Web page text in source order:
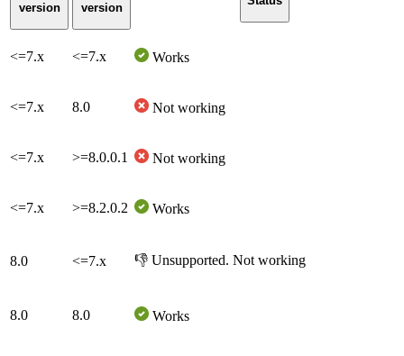
version
version
<=7.x <=7.x Works
<=7.x 8.0 Not working
<=7.x >=8.0.0.1 Not working
<=7.x >=8.2.0.2 Works
8.0 <=7.x 👎 Unsupported. Not working
8.0 8.0 Works